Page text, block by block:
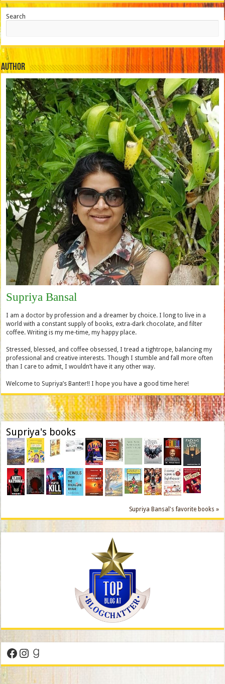
Search
Author
Supriya Bansal
I am a doctor by profession and a dreamer by choice. I long to live in a
world with a constant supply of books, extra-dark chocolate, and filter
coffee. Writing is my me-time, my happy place.
Stressed, blessed, and coffee obsessed, I tread a tightrope, balancing my
professional and creative interests. Though I stumble and fall more often
than I care to admit, I wouldn’t have it any other way.
Welcome to Supriya’s Banter!! I hope you have a good time here!
Supriya's books
Supriya Bansal's favorite books »
Facebook
Instagram
Goodreads